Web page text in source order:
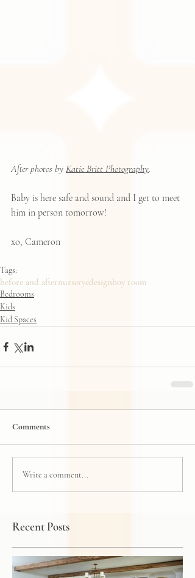
After photos by Katie Britt Photography.
Baby is here safe and sound and I get to meet
him in person tomorrow!
xo, Cameron
Tags:
before and afternurseryedesign boy room
Bedrooms
Kids
Kid Spaces
Comments
Write a comment...
Recent Posts